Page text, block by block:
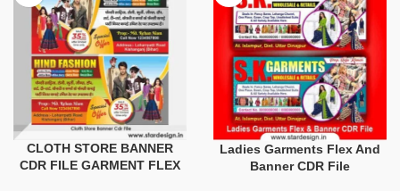
CLOTH STORE BANNER
CDR FILE GARMENT FLEX
Ladies Garments Flex And
Banner CDR File